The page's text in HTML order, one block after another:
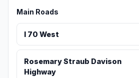
Main Roads
I 70 West
Rosemary Straub Davison
Highway